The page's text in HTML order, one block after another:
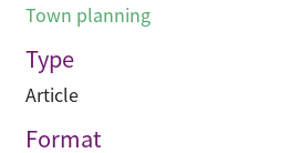
Town planning
Type
Article
Format